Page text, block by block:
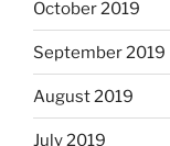
October 2019
September 2019
August 2019
July 2019